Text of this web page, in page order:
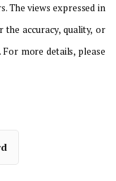
The views expressed in
accuracy, quality, or
more details, please